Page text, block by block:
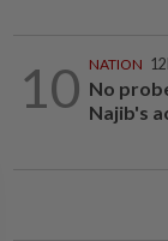
10 NATION
No
Najib's